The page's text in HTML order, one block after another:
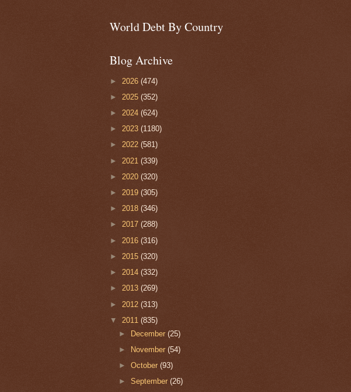
World Debt By Country
Blog Archive
► 2026 (474)
► 2025 (352)
► 2024 (624)
► 2023 (1180)
► 2022 (581)
► 2021 (339)
► 2020 (320)
► 2019 (305)
► 2018 (346)
► 2017 (288)
► 2016 (316)
► 2015 (320)
► 2014 (332)
► 2013 (269)
► 2012 (313)
▼ 2011 (835)
► December(25)
► November(54)
►October(93)
►September(26)